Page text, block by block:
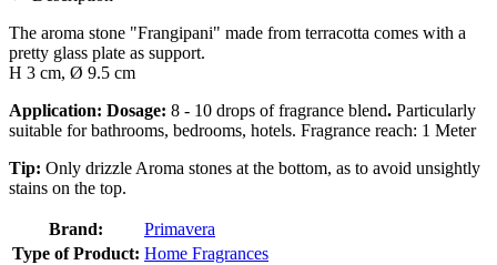
The aroma stone "Frangipani" made from terracotta comes with a
pretty glass plate as support.
H 3 cm, Ø 9.5 cm
Application: Dosage: 8 - 10 drops of fragrance blend. Particularly
suitable for bathrooms, bedrooms, hotels. Fragrance reach: 1 Meter
Tip: Only drizzle Aroma stones at the bottom, as to avoid unsightly
stains on the top.
Brand:
Primavera
Type of Product: Home Fragrances